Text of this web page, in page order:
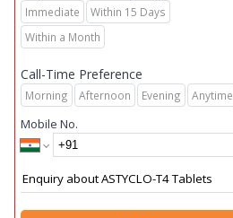
Immediate
Within 15 Days
Within a Month
Call-Time Preference
Morning Afternoon Evening Anytime
Mobile No.